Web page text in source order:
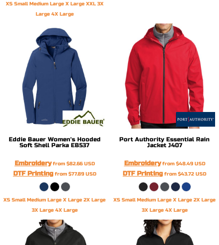
XS Small Medium Large X Large XXL 3X
Large 4X Large
Eddie Bauer Women's Hooded
Soft Shell Parka EB537
Embroideryfrom $82.66 USD
DTF Printingfrom $77.89 USD
XS Small Medium Large X Large 2X Large
3X Large 4X Large
Port Authority Essential Rain
Jacket J407
Embroideryfrom $48.49 USD
DTF Printing from $43.72 USD
XS Small Medium Large X Large 2X Large
3X Large 4X Large